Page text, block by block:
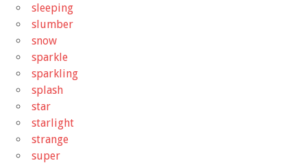
sleeping
slumber
snow
sparkle
sparkling
splash
star
starlight
strange
super